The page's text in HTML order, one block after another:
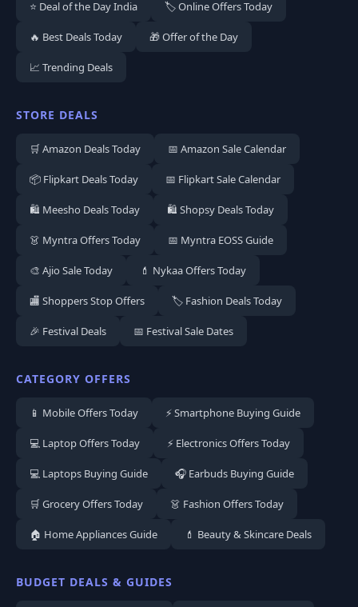
⭐ Deal of the Day India 🏷️ Online Offers Today
🔥 Best Deals Today 🎁 Offer of the Day
📈 Trending Deals
STORE DEALS
🛒 Amazon Deals Today 📅 Amazon Sale Calendar
📦 Flipkart Deals Today 📅 Flipkart Sale Calendar
🛍️ Meesho Deals Today 🛍️ Shopsy Deals Today
👗 Myntra Offers Today 📅 Myntra EOSS Guide
🎨 Ajio Sale Today 💄 Nykaa Offers Today
🏬 Shoppers Stop Offers 🏷️ Fashion Deals Today
🎉 Festival Deals 📅 Festival Sale Dates
CATEGORY OFFERS
📱 Mobile Offers Today ⚡ Smartphone Buying Guide
💻 Laptop Offers Today ⚡ Electronics Offers Today
💻 Laptops Buying Guide 🎧 Earbuds Buying Guide
🛒 Grocery Offers Today 👗 Fashion Offers Today
🏠 Home Appliances Guide 💄 Beauty & Skincare Deals
BUDGET DEALS & GUIDES